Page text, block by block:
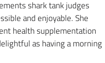
shark tank judges
and enjoyable. She
health supplementation
as having a morning